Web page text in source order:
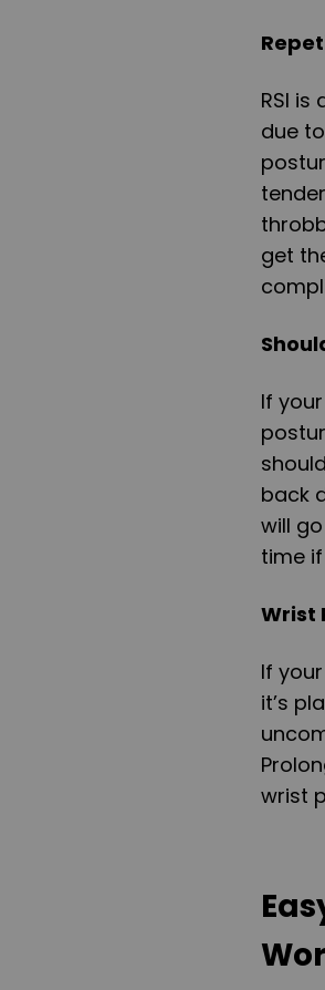
RSI
due
get
If
back
will
time
Wrist
If
it’s
wrist